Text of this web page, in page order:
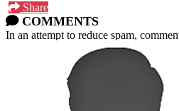
Share
COMMENTS
In an attempt to reduce spam,
year cannot be posted.